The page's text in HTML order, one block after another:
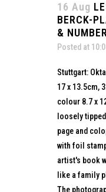
16 Aug
BERCK-
&
Posted at
Stuttgart:
17 x 13.5cm,
colour 8.7 x
loosely
page and
with foil
artist's book
like a family
The